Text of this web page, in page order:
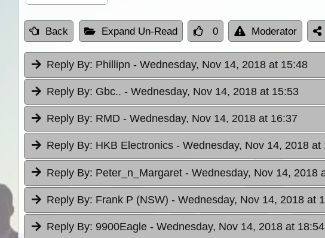
Back Expand Un-Read 0 Moderator
Reply By: Phillipn - Wednesday, Nov 14, 2018 at 15:48
Reply By: Gbc.. - Wednesday, Nov 14, 2018 at 15:53
Reply By: RMD - Wednesday, Nov 14, 2018 at 16:37
Reply By: HKB Electronics - Wednesday, Nov 14, 2018 at
Reply By: Peter_n_Margaret - Wednesday, Nov 14, 2018
Reply By: Frank P (NSW) - Wednesday, Nov 14, 2018 at
Reply By: 9900Eagle - Wednesday, Nov 14, 2018 at 18:54